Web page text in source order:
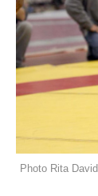
Photo Rita